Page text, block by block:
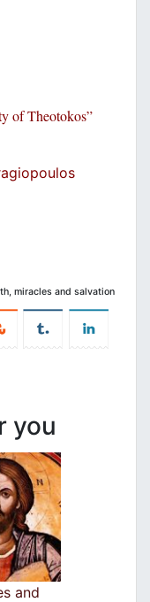
of Theotokos”
miracles and salvation
you
and